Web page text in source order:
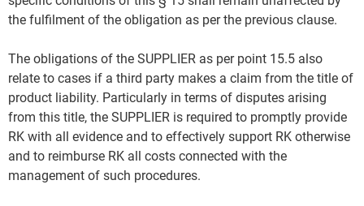
the fulfilment of the obligation as per the previous clause.
The obligations of the SUPPLIER as per point 15.5 also
relate to cases if a third party makes a claim from the title of
product liability. Particularly in terms of disputes arising
from this title, the SUPPLIER is required to promptly provide
RK with all evidence and to effectively support RK otherwise
and to reimburse RK all costs connected with the
management of such procedures.